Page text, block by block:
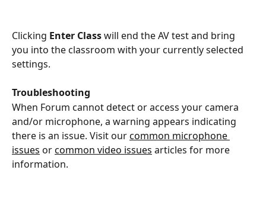
Clicking Enter Class will end the AV test and bring
you into the classroom with your currently selected
settings.
Troubleshooting
When Forum cannot detect or access your camera
and/or microphone, a warning appears indicating
there is an issue. Visit our common microphone
issues or common video issues articles for more
information.